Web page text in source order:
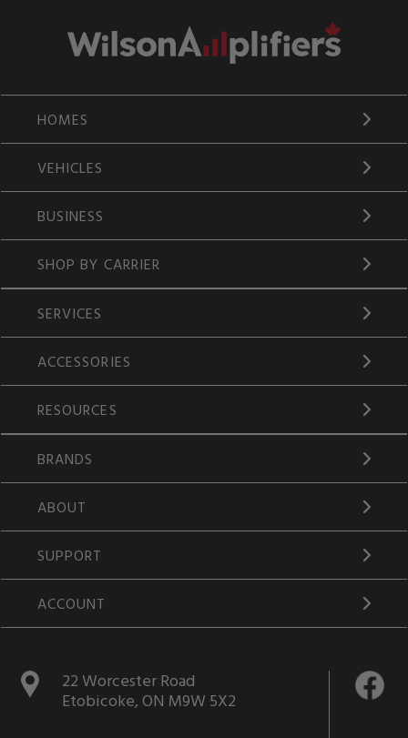
HOMES
VEHICLES
BUSINESS
SHOP BY CARRIER
SERVICES
ACCESSORIES
RESOURCES
BRANDS
ABOUT
SUPPORT
ACCOUNT
22 Worcester Road
Etobicoke, ON M9W 5X2